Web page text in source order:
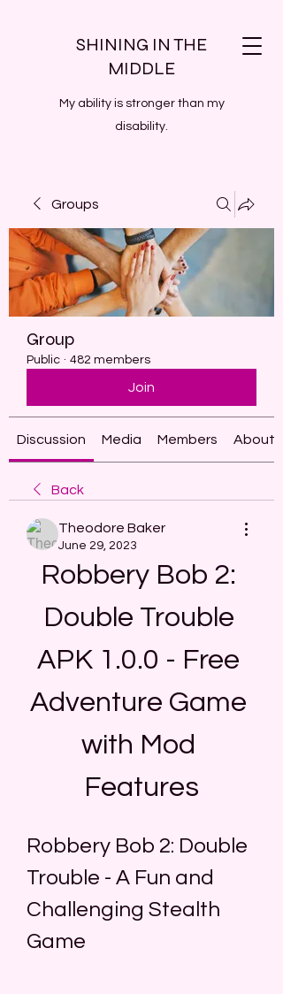
SHINING IN THE
MIDDLE
My ability is stronger than my
disability.
Groups
Group
Public · 482 members
Join
Discussion Media Members About
Back
Theodore Baker
June 29, 2023
Robbery Bob 2:
Double Trouble
APK 1.0.0 - Free
Adventure Game
with Mod
Features
Robbery Bob 2: Double
Trouble - A Fun and
Challenging Stealth
Game